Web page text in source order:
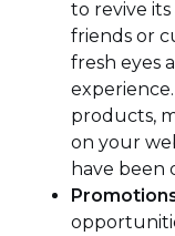
to revive
friends or
fresh eyes
products,
on your
have been